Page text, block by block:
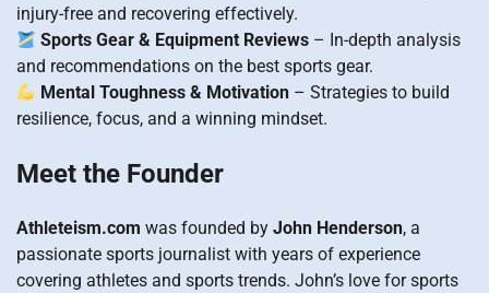
injury-free and recovering effectively.
Sports Gear & Equipment Reviews – In-depth analysis
and recommendations on the best sports gear.
Mental Toughness & Motivation – Strategies to build
resilience, focus, and a winning mindset.
Meet the Founder
Athleteism.com was founded by John Henderson, a
passionate sports journalist with years of experience
covering athletes and sports trends. John’s love for sports